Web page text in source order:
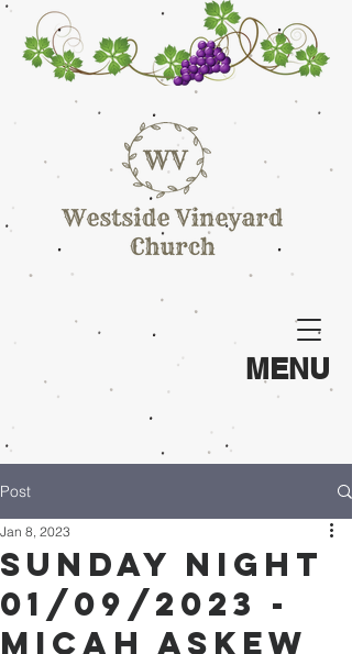
MENU
Post
Sunday Night
01/09/2023 -
Micah Askew
Jan 8, 2023